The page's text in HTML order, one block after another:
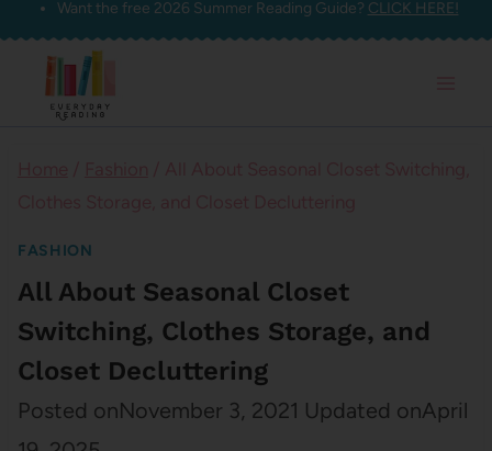
Skip
content
Want the free 2026 Summer Reading Guide? CLICK HERE!
FASHION
All About Seasonal Closet
Switching, Clothes Storage, and
Closet Decluttering
Posted onNovember 3, 2021 Updated onApril